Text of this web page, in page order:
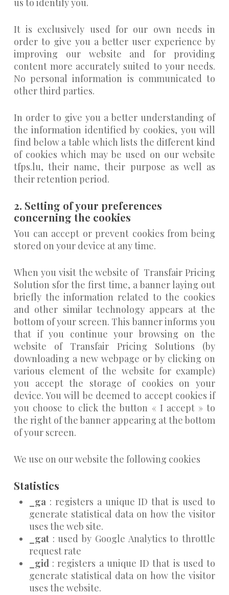
us to identify you.
It is exclusively used for our own needs in
order to give you a better user experience by
improving our website and for providing
content more accurately suited to your needs.
No personal information is communicated to
other third parties.
In order to give you a better understanding of
the information identified by cookies, you will
find below a table which lists the different kind
of cookies which may be used on our website
tfps.lu, their name, their purpose as well as
their retention period.
2. Setting of your preferences
concerning the cookies
You can accept or prevent cookies from being
stored on your device at any time.
When you visit the website of Transfair Pricing
Solution sfor the first time, a banner laying out
briefly the information related to the cookies
and other similar technology appears at the
bottom of your screen. This banner informs you
that if you continue your browsing on the
website of Transfair Pricing Solutions (by
downloading a new webpage or by clicking on
various element of the website for example)
you accept the storage of cookies on your
device. You will be deemed to accept cookies if
you choose to click the button « I accept » to
the right of the banner appearing at the bottom
of your screen.
We use on our website the following cookies
Statistics
_ga: registers a unique ID that is used to
generate statistical data on how the visitor
uses the web site.
_gat: used by Google Analytics to throttle
request rate
_gid: registers a unique ID that is used to
generate statistical data on how the visitor
uses the website.